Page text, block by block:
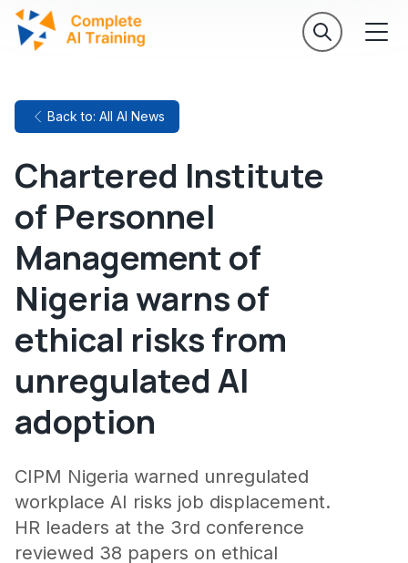
Back to: All AI News
Chartered Institute
of Personnel
Management of
Nigeria warns of
ethical risks from
unregulated AI
adoption
CIPM Nigeria warned unregulated
workplace AI risks job displacement.
HR leaders at the 3rd conference
reviewed 38 papers on ethical